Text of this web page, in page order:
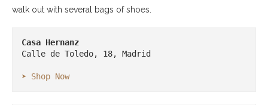
walk out with several bags of shoes.
➤ Shop Now